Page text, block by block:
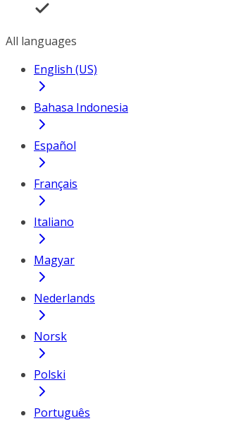
All languages
English (US)
Bahasa Indonesia
Español
Français
Italiano
Magyar
Nederlands
Norsk
Polski
Português